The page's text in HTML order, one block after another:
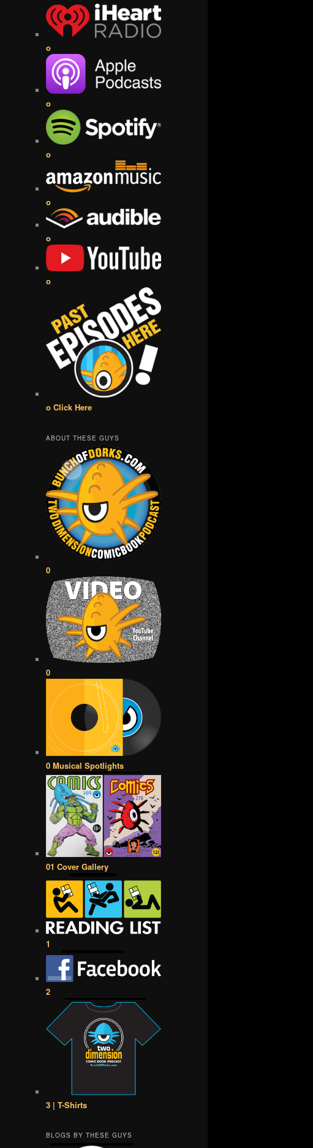
o
o
o
o
o
o
o Click Here
ABOUT THESE GUYS
0
0
0 Musical Spotlights
01 Cover Gallery
1
2
3 | T-Shirts
BLOGS BY THESE GUYS